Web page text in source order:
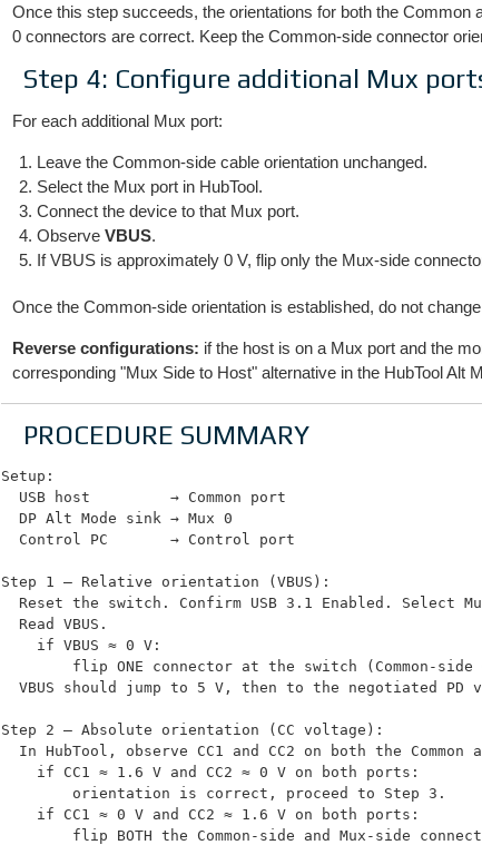
Once this step succeeds, the orientations for both the Common
0 connectors are correct. Keep the Common-side connector
Step 4: Configure additional Mux
For each additional Mux port:
Leave the Common-side cable orientation unchanged.
Select the Mux port in HubTool.
Connect the device to that Mux port.
Observe VBUS.
If VBUS is approximately 0 V, flip only the Mux-side
Once the Common-side orientation is established, do not
Reverse configurations: if the host is on a Mux port and the
corresponding "Mux Side to Host" alternative in the HubTool Alt
PROCEDURE SUMMARY
Setup:
  USB host         → Common port
  DP Alt Mode sink → Mux 0
  Control PC       → Control port
Step 1 — Relative orientation (VBUS):
Reset the switch. Confirm USB 3.1 Enabled. Select
  Read VBUS.
    if VBUS ≈ 0 V:
flip ONE connector at the switch (Common-side
VBUS should jump to 5 V, then to the negotiated PD
Step 2 — Absolute orientation (CC voltage):
In HubTool, observe CC1 and CC2 on both the Common
    if CC1 ≈ 1.6 V and CC2 ≈ 0 V on both ports:
        orientation is correct, proceed to Step 3.
    if CC1 ≈ 0 V and CC2 ≈ 1.6 V on both ports:
flip BOTH the Common-side and Mux-side